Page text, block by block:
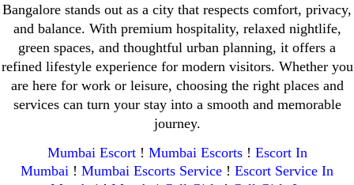
Bangalore stands out as a city that respects comfort, privacy,
and balance. With premium hospitality, relaxed nightlife,
green spaces, and thoughtful urban planning, it offers a
refined lifestyle experience for modern visitors. Whether you
are here for work or leisure, choosing the right places and
services can turn your stay into a smooth and memorable
journey.
Mumbai Escort! Mumbai Escorts! Escort In
Mumbai ! Mumbai Escorts Service ! Escort Service In